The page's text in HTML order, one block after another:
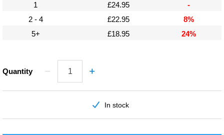
1 £24.95
-
2 - 4
£22.95
8%
5+
£18.95 24%
Quantity
In stock